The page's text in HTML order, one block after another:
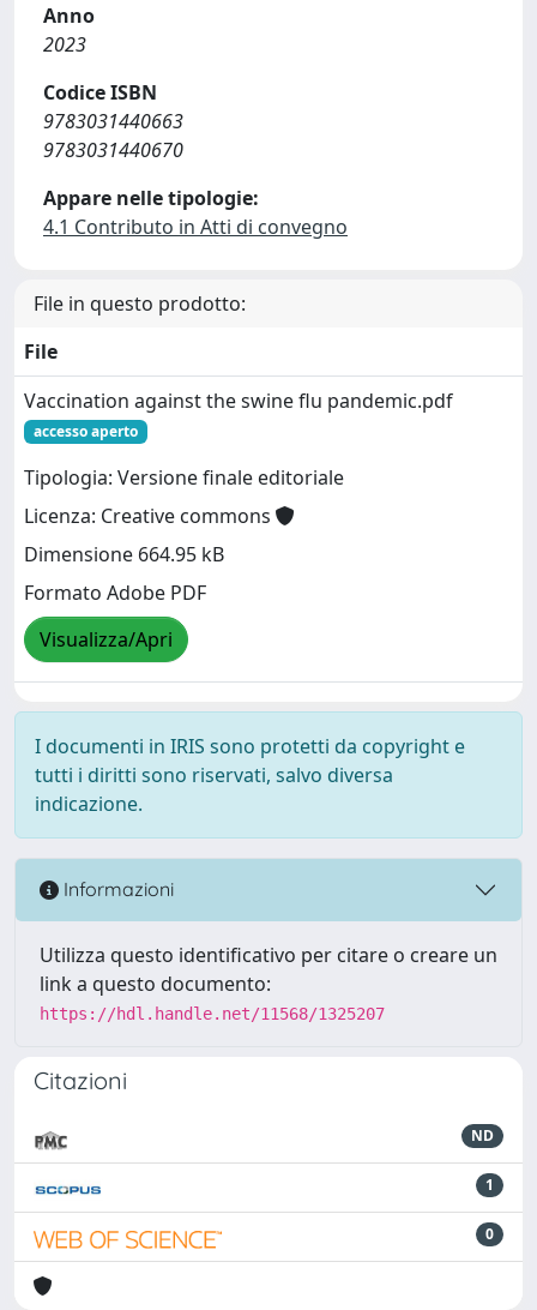
Anno
2023
Codice ISBN
9783031440663
9783031440670
Appare nelle tipologie:
4.1 Contributo in Atti di convegno
File in questo prodotto:
File
Vaccination against the swine flu pandemic.pdf
accesso aperto
Tipologia: Versione finale editoriale
Licenza: Creative commons
Dimensione 664.95 kB
Formato Adobe PDF
Visualizza/Apri
I documenti in IRIS sono protetti da copyright e
tutti i diritti sono riservati, salvo diversa
indicazione.
Informazioni
Utilizza questo identificativo per citare o creare un
link a questo documento:
https://hdl.handle.net/11568/1325207
Citazioni
ND
1
0